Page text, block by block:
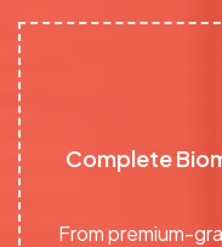
Complete
From premium-